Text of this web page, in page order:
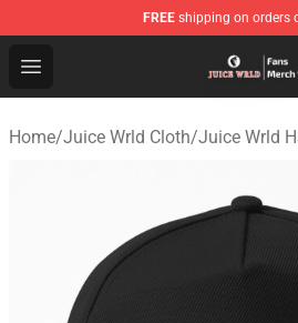
FREE shipping on orders
Open menu
Juice WRLD Store - Official
Home/Juice Wrld Cloth/Juice Wrld